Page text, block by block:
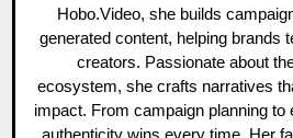
Hobo.Video, she builds
generated content, helping brands
creators. Passionate about
ecosystem, she crafts narratives
impact. From campaign planning to
authenticity wins every time. Her